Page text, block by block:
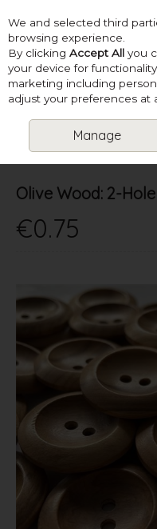
Skip to content
Menu Account
SUPPLIES
HOLE BUTTON (18MM)
Olive Wood: 2-
€0.75
We and selected third
browsing experience.
By clicking Accept All you
your device for
marketing including
adjust your preferences at
Manage